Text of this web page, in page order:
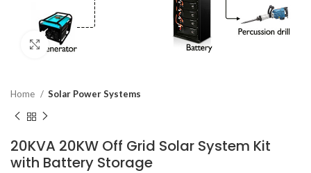
Click to enlarge
Home Solar Power Systems
20KVA 20KW Off Grid Solar System Kit
with Battery Storage